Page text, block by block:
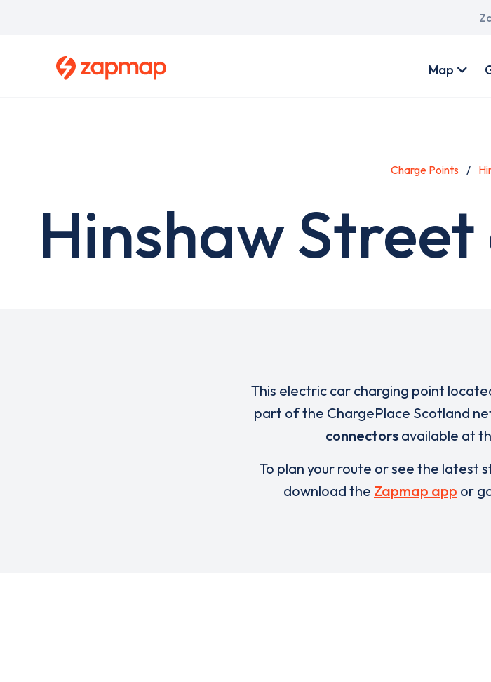
Main
account
Map
Charge Points
Hinshaw
This electric car charging point
part of the ChargePlace Scotland
connectors available at
To plan your route or see the latest
download the Zapmap app or